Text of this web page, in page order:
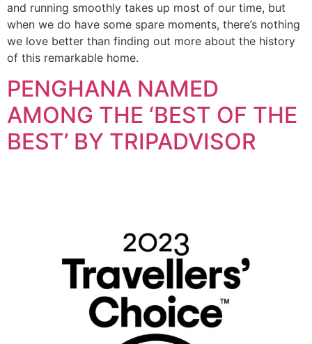
and running smoothly takes up most of our time, but
when we do have some spare moments, there’s nothing
we love better than finding out more about the history
of this remarkable home.
PENGHANA NAMED
AMONG THE ‘BEST OF THE
BEST’ BY TRIPADVISOR